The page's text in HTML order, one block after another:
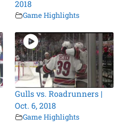
2018
Game Highlights
Gulls vs. Roadrunners |
Oct. 6, 2018
Game Highlights